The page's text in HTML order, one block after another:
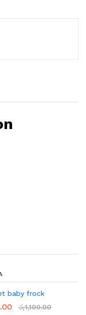
baby frock
රු1,100.00